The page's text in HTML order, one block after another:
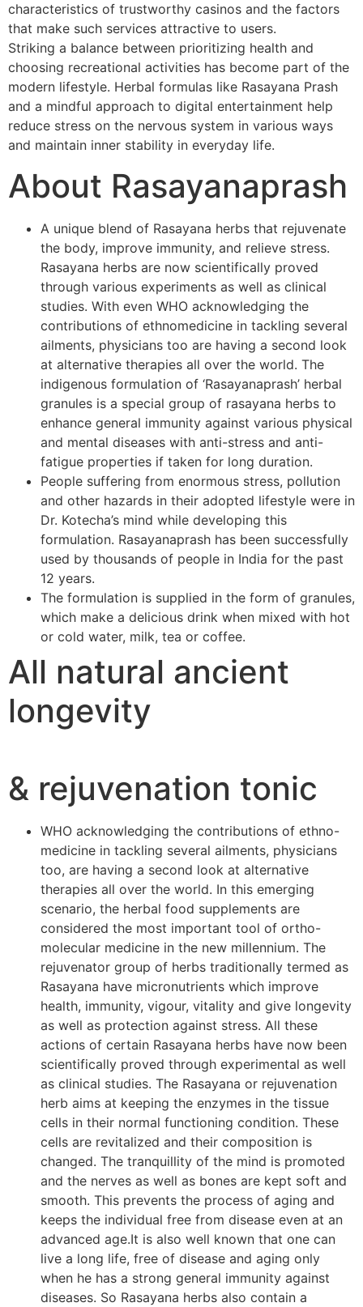
characteristics of trustworthy casinos and the factors
that make such services attractive to users.
Striking a balance between prioritizing health and
choosing recreational activities has become part of the
modern lifestyle. Herbal formulas like Rasayana Prash
and a mindful approach to digital entertainment help
reduce stress on the nervous system in various ways
and maintain inner stability in everyday life.
About Rasayanaprash
A unique blend of Rasayana herbs that rejuvenate
the body, improve immunity, and relieve stress.
Rasayana herbs are now scientifically proved
through various experiments as well as clinical
studies. With even WHO acknowledging the
contributions of ethnomedicine in tackling several
ailments, physicians too are having a second look
at alternative therapies all over the world. The
indigenous formulation of ‘Rasayanaprash’ herbal
granules is a special group of rasayana herbs to
enhance general immunity against various physical
and mental diseases with anti-stress and anti-
fatigue properties if taken for long duration.
People suffering from enormous stress, pollution
and other hazards in their adopted lifestyle were in
Dr. Kotecha’s mind while developing this
formulation. Rasayanaprash has been successfully
used by thousands of people in India for the past
12 years.
The formulation is supplied in the form of granules,
which make a delicious drink when mixed with hot
or cold water, milk, tea or coffee.
All natural ancient
longevity
& rejuvenation tonic
WHO acknowledging the contributions of ethno-
medicine in tackling several ailments, physicians
too, are having a second look at alternative
therapies all over the world. In this emerging
scenario, the herbal food supplements are
considered the most important tool of ortho-
molecular medicine in the new millennium. The
rejuvenator group of herbs traditionally termed as
Rasayana have micronutrients which improve
health, immunity, vigour, vitality and give longevity
as well as protection against stress. All these
actions of certain Rasayana herbs have now been
scientifically proved through experimental as well
as clinical studies. The Rasayana or rejuvenation
herb aims at keeping the enzymes in the tissue
cells in their normal functioning condition. These
cells are revitalized and their composition is
changed. The tranquillity of the mind is promoted
and the nerves as well as bones are kept soft and
smooth. This prevents the process of aging and
keeps the individual free from disease even at an
advanced age.It is also well known that one can
live a long life, free of disease and aging only
when he has a strong general immunity against
diseases. So Rasayana herbs also contain a